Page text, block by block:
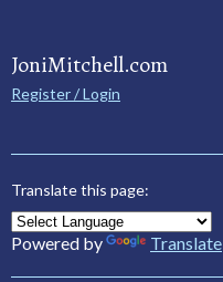
JoniMitchell.com
Register / Login
Translate this page:
Powered by Translate